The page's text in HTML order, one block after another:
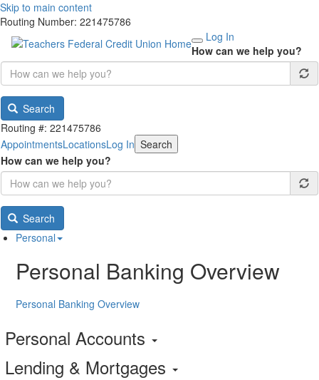
Skip to main content
Routing Number: 221475786
Log In
How can we help you?
Search
Routing #: 221475786
AppointmentsLocationsLog In Search
How can we help you?
Search
Personal
Personal Banking Overview
Personal Banking Overview
Personal Accounts
Lending & Mortgages